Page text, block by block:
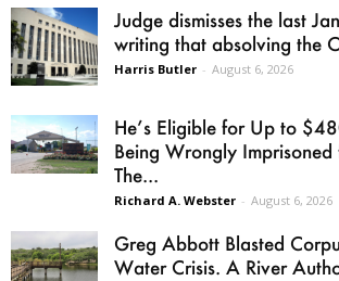
Judge dismisses the last
writing that absolving the
Harris Butler - August 6, 2026
He’s Eligible for Up to
Being Wrongly
The...
Richard A. Webster - August 6, 2026
Greg Abbott Blasted
Water Crisis. A River